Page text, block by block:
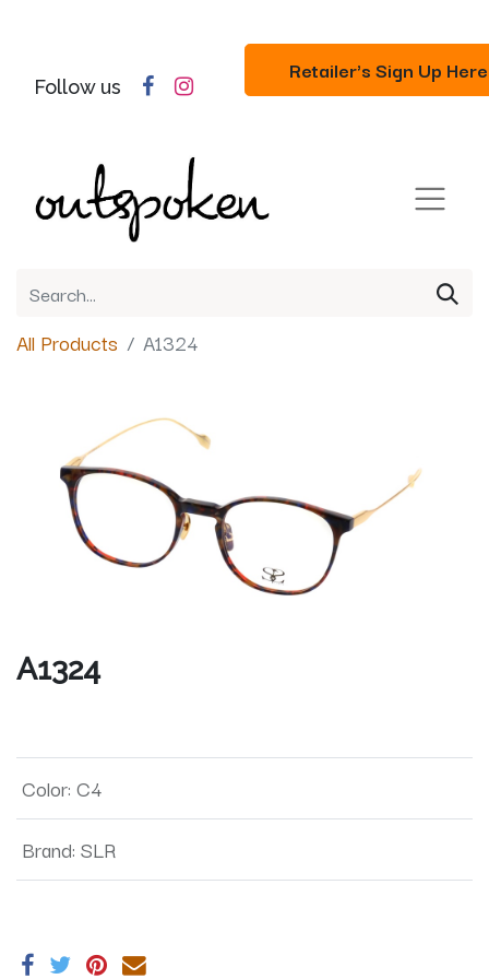
Follow us
Retailer's Sign Up Here
All Products A1324
A1324
Color: C4
Brand: SLR